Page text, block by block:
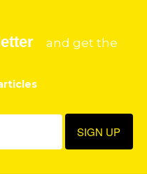
and get the